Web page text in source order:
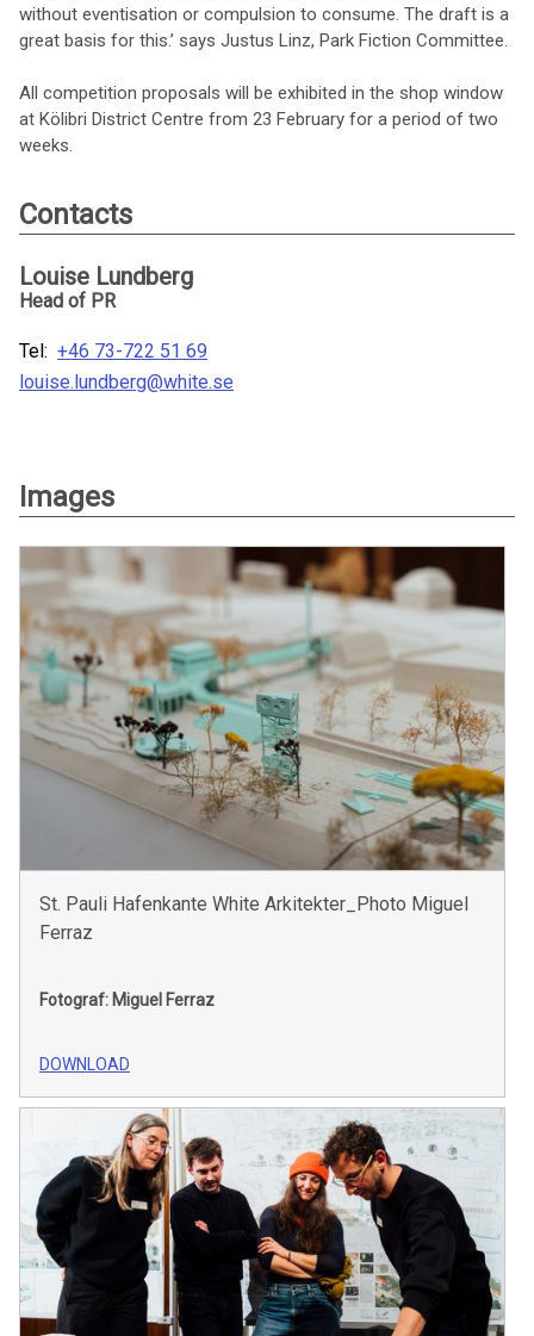
without eventisation or compulsion to consume. The draft is a
great basis for this.’ says Justus Linz, Park Fiction Committee.
All competition proposals will be exhibited in the shop window
at Kölibri District Centre from 23 February for a period of two
weeks.
Contacts
Louise Lundberg
Head of PR
Tel: +46 73-722 51 69
louise.lundberg@white.se
Images
St. Pauli Hafenkante White Arkitekter_Photo Miguel
Ferraz
Fotograf: Miguel Ferraz
DOWNLOAD